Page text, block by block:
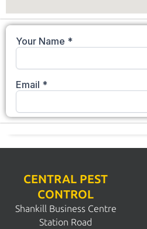
CENTRAL PEST
CONTROL
Shankill Business Centre
Station Road